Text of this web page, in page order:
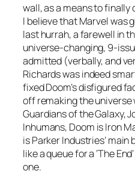
wall, as a means to
I believe that Marvel was
last hurrah, a farewell in
universe-changing, 9-
admitted (verbally, and
Richards was indeed
fixed Doom’s disfigured
off remaking the universe
Guardians of the Galaxy,
Inhumans, Doom is Iron
is Parker Industries’
like a queue for a ‘The
one.